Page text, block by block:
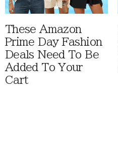
These Amazon
Prime Day Fashion
Deals Need To Be
Added To Your
Cart